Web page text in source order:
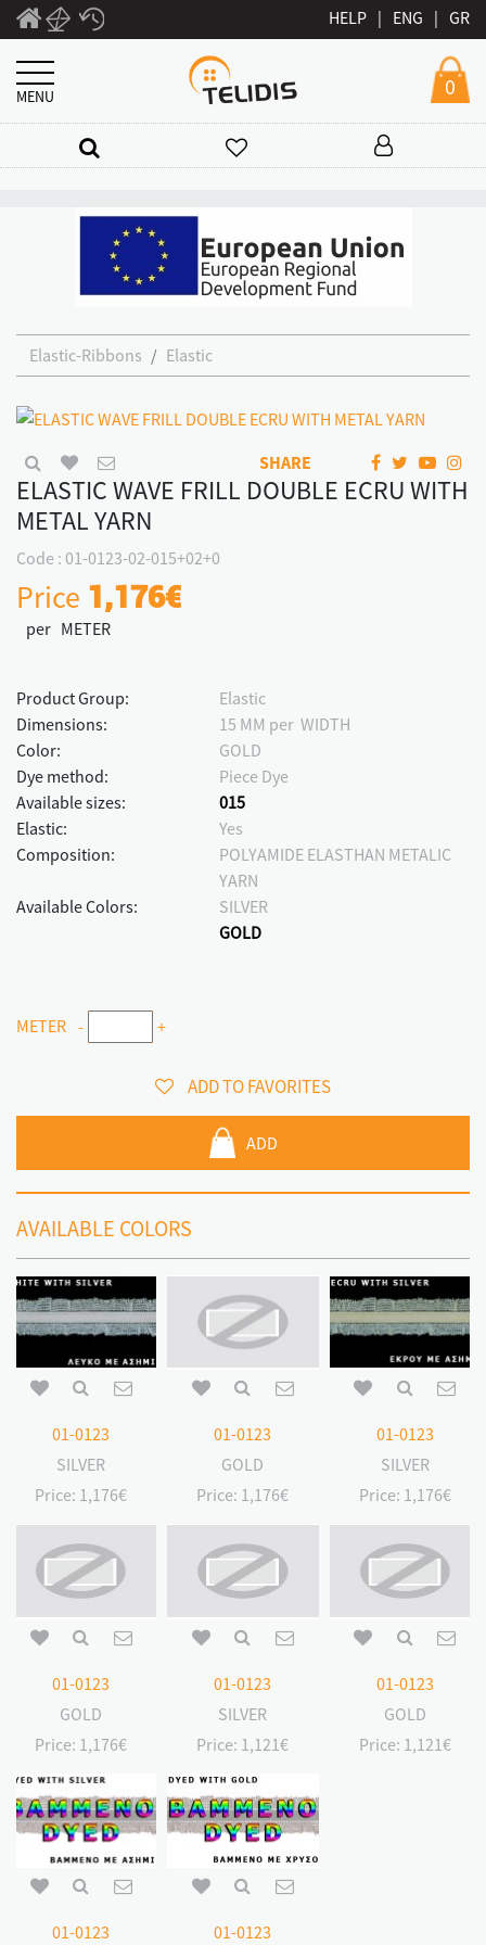
HELP | ENG | GR
MENU 0
Elastic-Ribbons Elastic
SHARE
ELASTIC WAVE FRILL DOUBLE ECRU WITH
METAL YARN
Code : 01-0123-02-015+02+0
Price 1,176€
per METER
Product Group:
Elastic
Dimensions:
15 MM per WIDTH
Color:
GOLD
Dye method:
Piece Dye
Available sizes:
015
Elastic:
Yes
Composition:
POLYAMIDE ELASTHAN METALIC
YARN
Available Colors:
SILVER
GOLD
METER - +
ADD TO FAVORITES
ADD
AVAILABLE COLORS
01-0123
SILVER
Price: 1,176€
01-0123
GOLD
Price: 1,176€
01-0123
SILVER
Price: 1,176€
01-0123
GOLD
Price: 1,176€
01-0123
SILVER
Price: 1,121€
01-0123
GOLD
Price: 1,121€
01-0123 01-0123